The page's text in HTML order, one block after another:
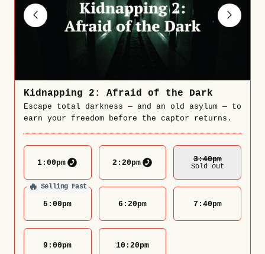
Kidnapping 2: Afraid of the Dark
Escape total darkness — and an old asylum — to
earn your freedom before the captor returns.
1:00pm 2:20pm 3:40Pm
Sold out
🔥 Selling Fast
5:00pm 6:20pm 7:40pm
9:00pm 10:20pm